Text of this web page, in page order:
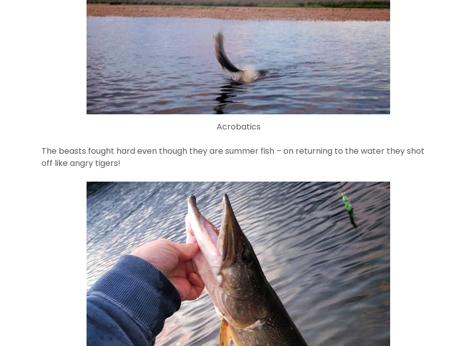
Acrobatics
The beasts fought hard even though they are summer fish – on returning to the water they shot
off like angry tigers!